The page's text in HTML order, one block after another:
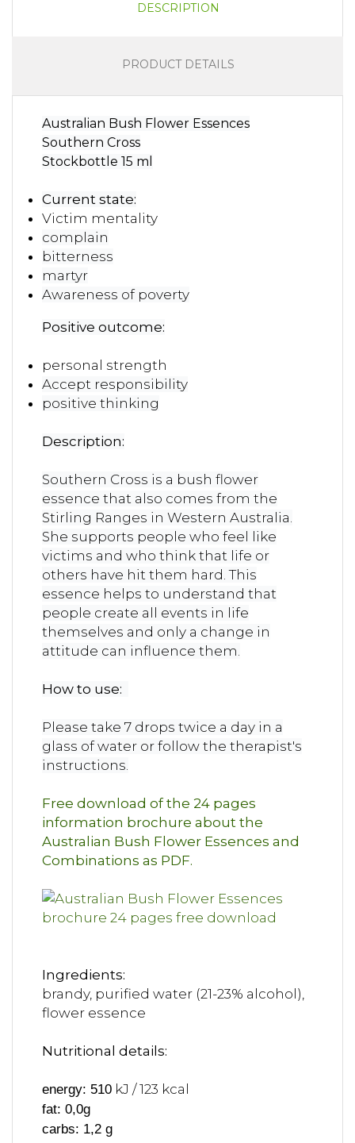
DESCRIPTION
PRODUCT DETAILS
Australian Bush Flower Essences
Southern Cross
Stockbottle 15 ml
Current state:
Victim mentality
complain
bitterness
martyr
Awareness of poverty
Positive outcome:
personal strength
Accept responsibility
positive thinking
Description:
Southern Cross is a bush flower
essence that also comes from the
Stirling Ranges in Western Australia.
She supports people who feel like
victims and who think that life or
others have hit them hard. This
essence helps to understand that
people create all events in life
themselves and only a change in
attitude can influence them.
How to use:
Please take 7 drops twice a day in a
glass of water or follow the therapist's
instructions.
Free download of the 24 pages
information brochure about the
Australian Bush Flower Essences and
Combinations as PDF.
Ingredients:
brandy, purified water (21-23% alcohol),
flower essence
Nutritional details:
energy: 510 kJ / 123 kcal
fat: 0,0g
carbs: 1,2 g